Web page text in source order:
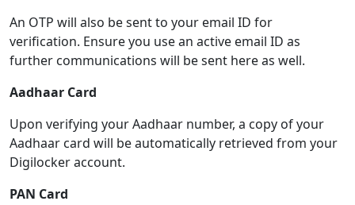
An OTP will also be sent to your email ID for
verification. Ensure you use an active email ID as
further communications will be sent here as well.
Aadhaar Card
Upon verifying your Aadhaar number, a copy of your
Aadhaar card will be automatically retrieved from your
Digilocker account.
PAN Card